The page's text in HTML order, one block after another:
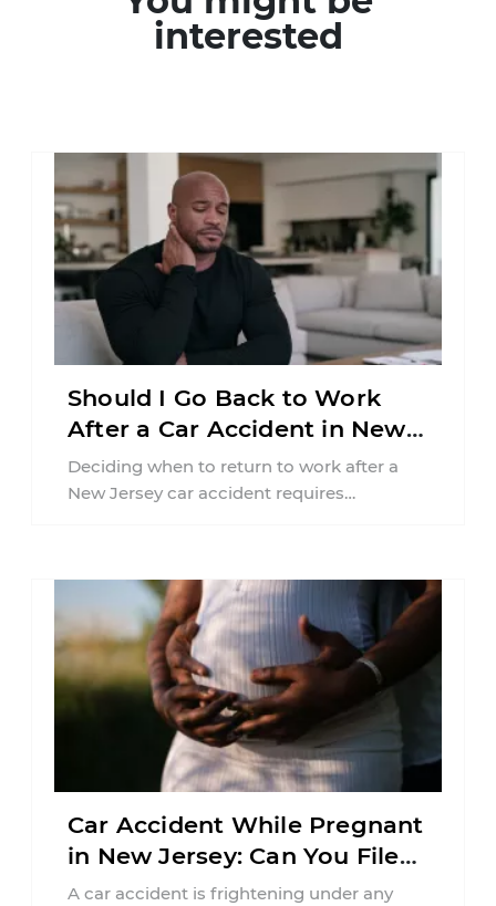
interested
Should I Go Back to Work
After a Car Accident in New
Jersey?
Deciding when to return to work after a
New Jersey car accident requires
Car Accident While Pregnant
in New Jersey: Can You File
an Injury Claim?
A car accident is frightening under any